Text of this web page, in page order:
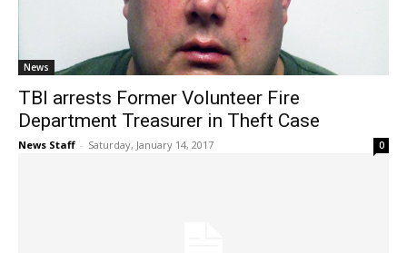
News
TBI arrests Former Volunteer Fire
Department Treasurer in Theft Case
News Staff - Saturday, January 14, 2017 0